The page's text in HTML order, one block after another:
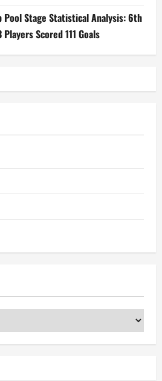
Pool Stage Statistical Analysis: 6th
Scored 111 Goals